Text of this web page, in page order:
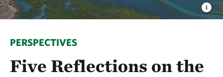
PERSPECTIVES
Five Reflections on the